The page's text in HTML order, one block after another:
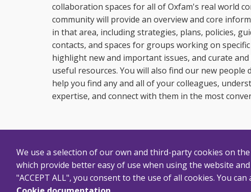
collaboration spaces for all of Oxfam's real world
community will provide an overview and core
in that area, including strategies, plans, policies,
contacts, and spaces for groups working on
highlight new and important issues, and curate
useful resources. You will also find our new people
help you find any and all of your colleagues,
expertise, and connect with them in the most
We use a selection of our own and third-party cookies on
which provide better easy of use when using the website
"ACCEPT ALL", you consent to the use of all cookies. You